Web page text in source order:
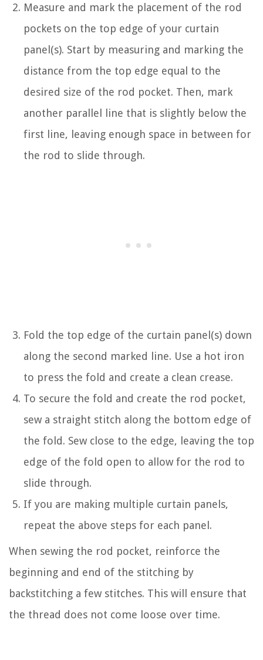
Measure and mark the placement of the rod
pockets on the top edge of your curtain
panel(s). Start by measuring and marking the
distance from the top edge equal to the
desired size of the rod pocket. Then, mark
another parallel line that is slightly below the
first line, leaving enough space in between for
the rod to slide through.
Fold the top edge of the curtain panel(s) down
along the second marked line. Use a hot iron
to press the fold and create a clean crease.
To secure the fold and create the rod pocket,
sew a straight stitch along the bottom edge of
the fold. Sew close to the edge, leaving the top
edge of the fold open to allow for the rod to
slide through.
If you are making multiple curtain panels,
repeat the above steps for each panel.
When sewing the rod pocket, reinforce the
beginning and end of the stitching by
backstitching a few stitches. This will ensure that
the thread does not come loose over time.